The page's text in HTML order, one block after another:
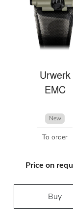
Urwerk
EMC
New
To order
Price on
Buy